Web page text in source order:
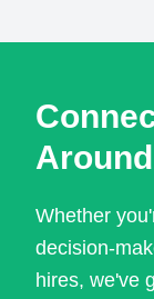
Whether
decision-
hires, we've